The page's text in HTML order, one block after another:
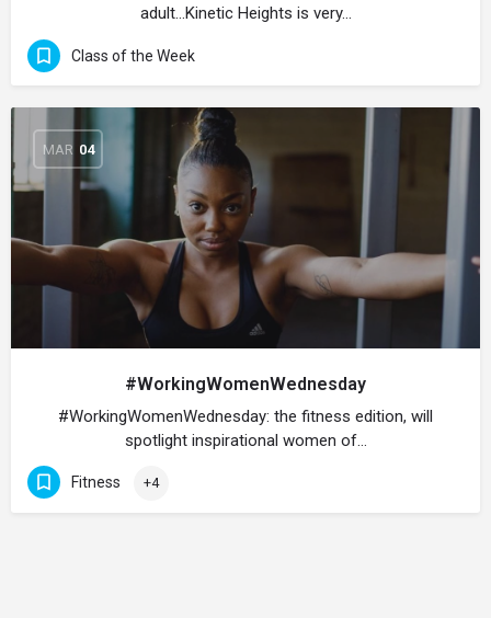
adult…Kinetic Heights is very…
Class of the Week
MAR 04
#WorkingWomenWednesday
#WorkingWomenWednesday: the fitness edition, will
spotlight inspirational women of…
Fitness +4